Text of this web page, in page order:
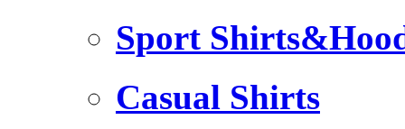
Sport
Casual Shirts